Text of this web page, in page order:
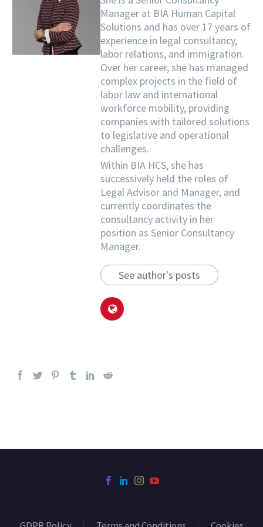
Manager at BIA Human Capital
Solutions and has over 17 years of
experience in legal consultancy,
labor relations, and immigration.
Over her career, she has managed
complex projects in the field of
labor law and international
workforce mobility, providing
companies with tailored solutions
to legislative and operational
challenges.
Within BIA HCS, she has
successively held the roles of
Legal Advisor and Manager, and
currently coordinates the
consultancy activity in her
position as Senior Consultancy
Manager.
See author's posts